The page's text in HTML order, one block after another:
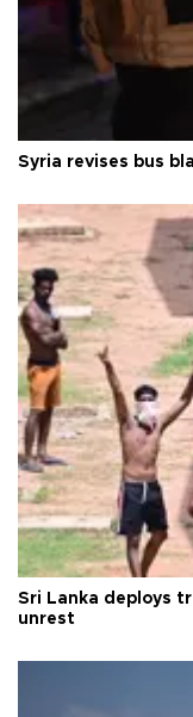
Syria revises bus
Sri Lanka deploys
unrest